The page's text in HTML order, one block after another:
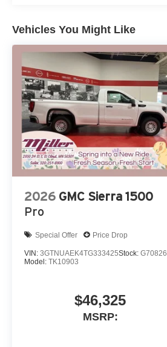
Vehicles You Might Like
2026 GMC Sierra 1500
Pro
Special Offer Price Drop
VIN: 3GTNUAEK4TG333425Stock: G70826
Model: TK10903
$46,325
MSRP: